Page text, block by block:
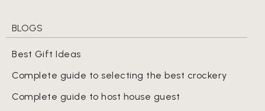
BLOGS
Best Gift Ideas
Complete guide to selecting the best crockery
Complete guide to host house guest